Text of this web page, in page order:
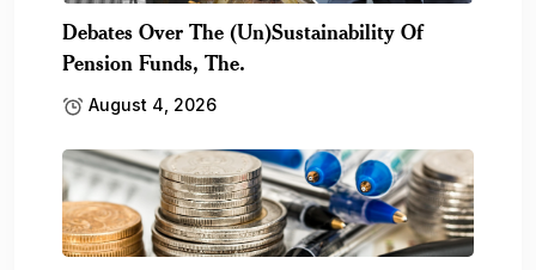
Debates Over The (Un)Sustainability Of
Pension Funds, The.
August 4, 2026